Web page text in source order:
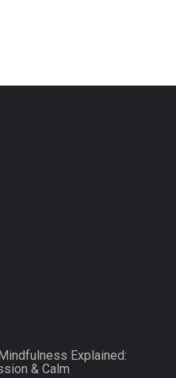
Explained:
& Calm